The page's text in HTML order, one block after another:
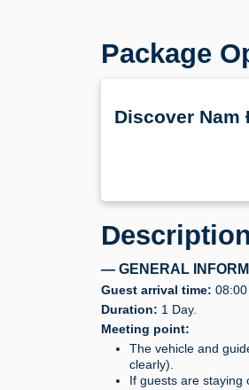
Package
Discover Nam
Description
— GENERAL
Guest arrival time: 08:00
Duration: 1 Day.
Meeting point:
The vehicle and
clearly).
If guests are staying